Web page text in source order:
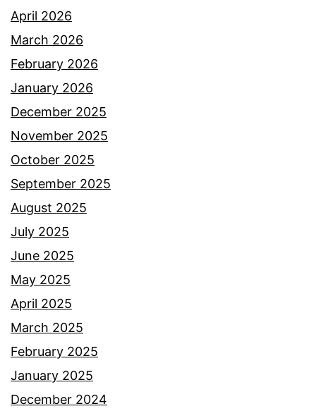
April 2026
March 2026
February 2026
January 2026
December 2025
November 2025
October 2025
September 2025
August 2025
July 2025
June 2025
May 2025
April 2025
March 2025
February 2025
January 2025
December 2024